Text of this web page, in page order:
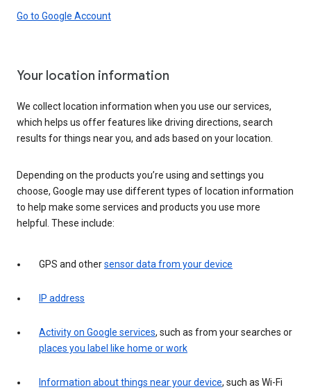
Go to Google Account
Your location information
We collect location information when you use our services,
which helps us offer features like driving directions, search
results for things near you, and ads based on your location.
Depending on the products you’re using and settings you
choose, Google may use different types of location information
to help make some services and products you use more
helpful. These include:
GPS and othersensor data from your device
IP address
Activity on Google services, such as from your searches or
places you label like home or work
Information about things near your device, such as Wi-Fi